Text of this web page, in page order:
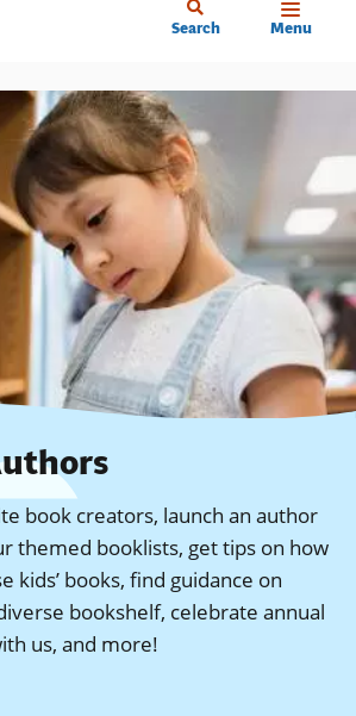
Search Menu
book creators, launch an author
themed booklists, get tips on how
kids’ books, find guidance on
bookshelf, celebrate annual
us, and more!